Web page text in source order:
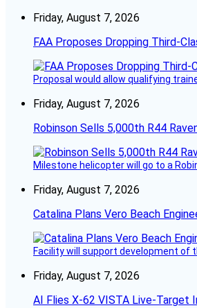
Friday, August 7, 2026
FAA Proposes Dropping Third-
Proposal would allow qualifying
Friday, August 7, 2026
Robinson Sells 5,000th R44 Raven
Milestone helicopter will go to a
Friday, August 7, 2026
Catalina Plans Vero Beach
Facility will support development of
Friday, August 7, 2026
AI Flies X-62 VISTA Live-Target